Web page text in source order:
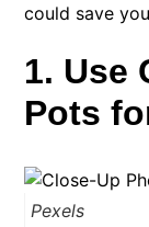
could save
1. Use
Pots
Pexels